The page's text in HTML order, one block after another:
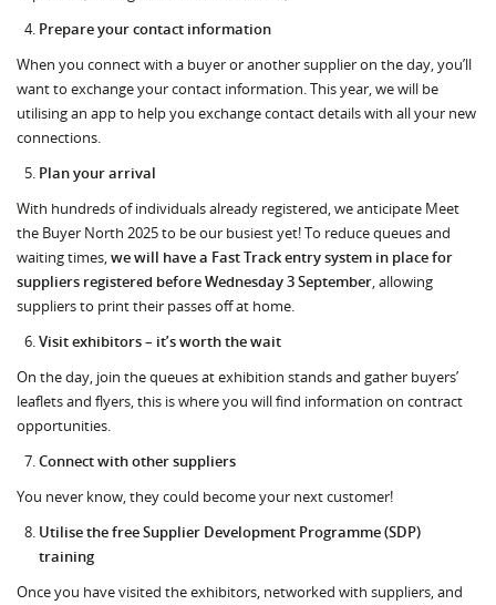
Prepare your contact information
When you connect with a buyer or another supplier on the day, you’ll
want to exchange your contact information. This year, we will be
utilising an app to help you exchange contact details with all your new
connections.
Plan your arrival
With hundreds of individuals already registered, we anticipate Meet
the Buyer North 2025 to be our busiest yet! To reduce queues and
waiting times,we will have a Fast Track entry system in place for
suppliers registered before Wednesday 3 September, allowing
suppliers to print their passes off at home.
Visit exhibitors – it’s worth the wait
On the day, join the queues at exhibition stands and gather buyers’
leaflets and flyers, this is where you will find information on contract
opportunities.
Connect with other suppliers
You never know, they could become your next customer!
Utilise the free Supplier Development Programme (SDP)
training
Once you have visited the exhibitors, networked with suppliers, and